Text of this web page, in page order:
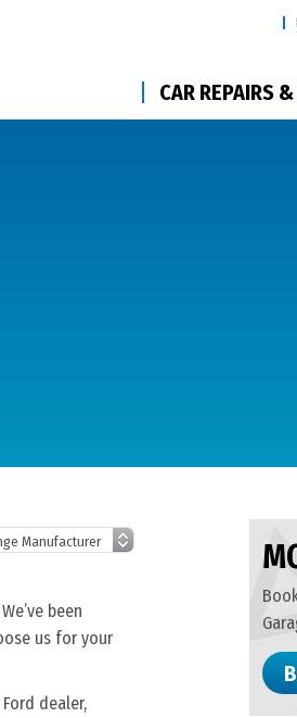
CAR REPAIRS
been
us for your
dealer,